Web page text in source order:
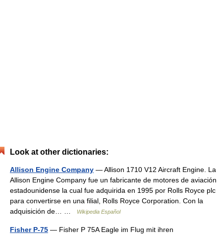
Look at other dictionaries:
Allison Engine Company — Allison 1710 V12 Aircraft Engine. La
Allison Engine Company fue un fabricante de motores de aviación
estadounidense la cual fue adquirida en 1995 por Rolls Royce plc
para convertirse en una filial, Rolls Royce Corporation. Con la
adquisición de… …
Wikipedia Español
Fisher P-75 — Fisher P 75A Eagle im Flug mit ihren